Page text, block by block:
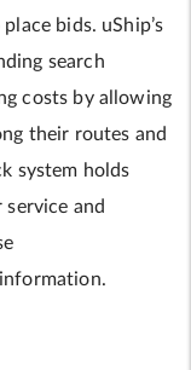
bids. uShip’s
search
costs by allowing
their routes and
system holds
and